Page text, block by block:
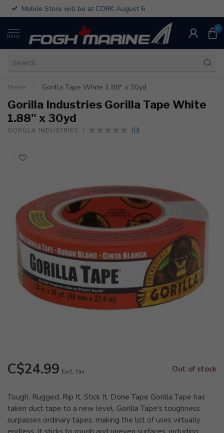
Mobile Store will be at CORK August 6
MENU
0
Home Gorilla Tape White 1.88" x 30yd
Gorilla Industries Gorilla Tape White
1.88" x 30yd
GORILLA INDUSTRIES (0)
C$24.99 Excl. tax Out of stock
Tough, Rugged, Rip It, Stick It, Done Tape Gorilla Tape has
taken duct tape to a new level. Gorilla Tape's toughness
surpasses ordinary tapes, making the list of uses virtually